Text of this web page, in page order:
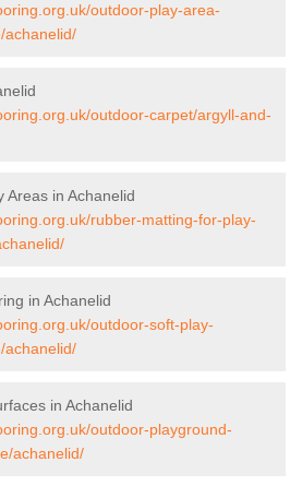
outdoor-play-area-
achanelid/
outdoor-carpet/argyll-and-
Areas in Achanelid
rubber-matting-for-play-
in Achanelid
outdoor-soft-play-
achanelid/
in Achanelid
outdoor-playground-
achanelid/